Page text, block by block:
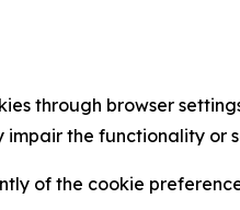
through browser
the functionality or
of the cookie